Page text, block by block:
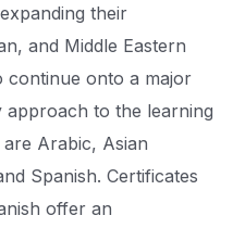
their
and Middle Eastern
continue onto a major
approach to the learning
Arabic, Asian
Spanish. Certificates
offer an